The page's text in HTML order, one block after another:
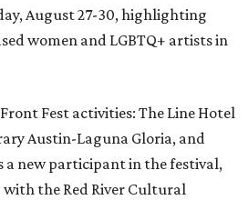
August 27-30, highlighting
women and LGBTQ+ artists in
Fest activities: The Line Hotel
Austin-Laguna Gloria, and
a new participant in the festival,
the Red River Cultural